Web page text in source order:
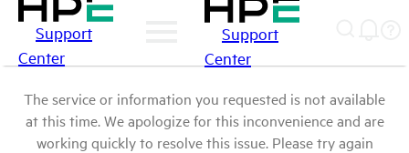
Support
Center
Support
Center
The service or information you requested is not available
at this time. We apologize for this inconvenience and are
working quickly to resolve this issue. Please try again